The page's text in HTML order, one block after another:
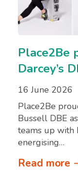
Place2Be
Darcey’s
16 June 2026
Place2Be
Bussell DBE
teams up with
energising…
Read more